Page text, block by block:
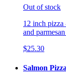
Out of stock
12 inch pizza
and
$25.30
Salmon Pizza